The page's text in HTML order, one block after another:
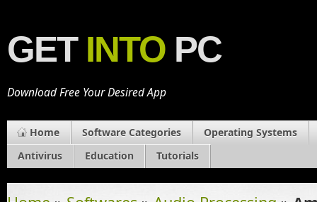
GET INTO PC
Download Free Your Desired App
Home Software Categories
Operating Systems
Antivirus
Education Tutorials